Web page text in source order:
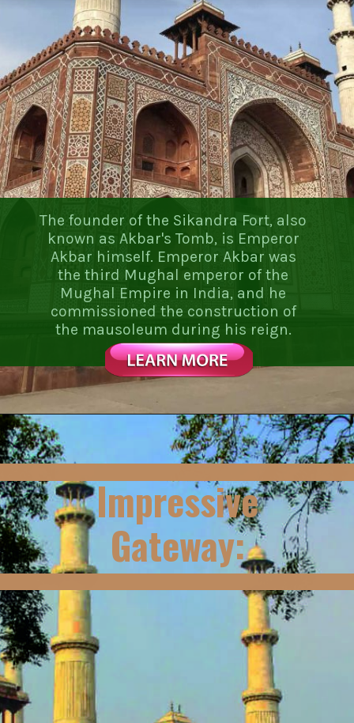
The founder of the Sikandra Fort, also
known as Akbar's Tomb, is Emperor
Akbar himself. Emperor Akbar was
the third Mughal emperor of the
Mughal Empire in India, and he
commissioned the construction of
the mausoleum during his reign.
Impressive
Gateway: